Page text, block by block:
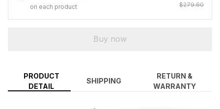
on each product
$279.60
Buy now
PRODUCT
DETAIL
SHIPPING
RETURN &
WARRANTY